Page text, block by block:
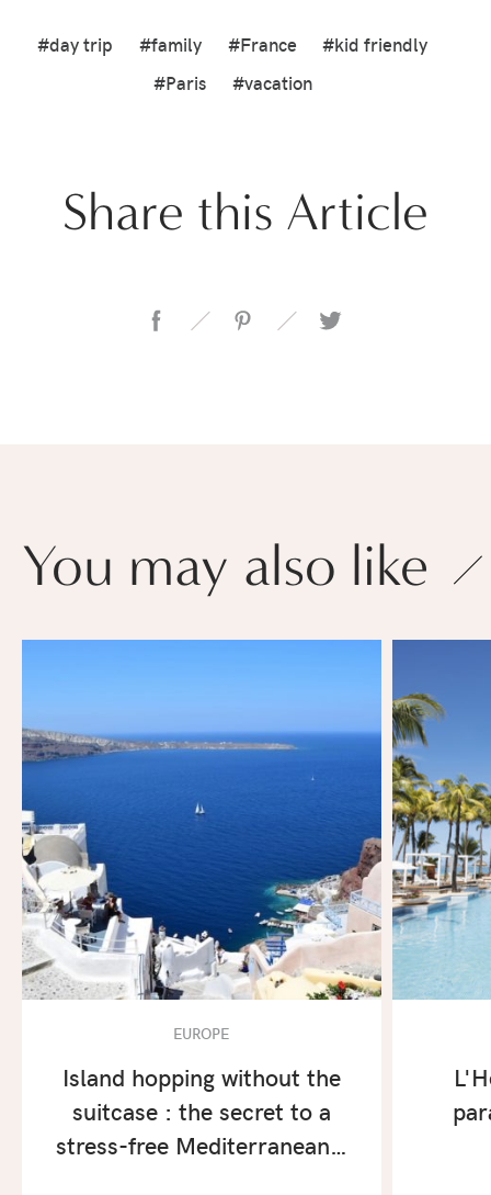
#day trip #family #France
#kid friendly
#Paris
#vacation
Share this Article
You may also like
EUROPE
Island hopping without the
suitcase : the secret to a
stress-free Mediterranean…